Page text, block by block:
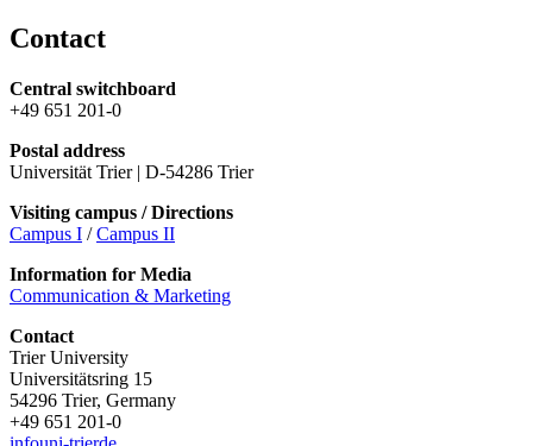
Contact
Central switchboard
+49 651 201-0
Postal address
Universität Trier | D-54286 Trier
Visiting campus / Directions
Campus I /Campus II
Information for Media
Communication & Marketing
Contact
Trier University
Universitätsring 15
54296 Trier, Germany
+49 651 201-0